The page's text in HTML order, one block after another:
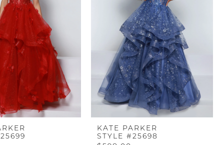
KATE PARKER
STYLE #25698